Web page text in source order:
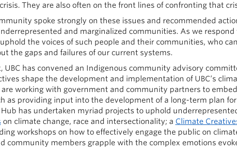
They are also often on the front lines of confronting that
spoke strongly on these issues and recommended
and marginalized communities. As we
the voices of such people and their communities, who
the gaps and failures of our current systems.
UBC has convened an Indigenous community advisory
shape the development and implementation of UBC’s
are working with government and community partners to
as providing input into the development of a long-term plan
has undertaken myriad projects to uphold
on climate change, race and intersectionality; a Climate
workshops on how to effectively engage the public on
community members grapple with the complex emotions